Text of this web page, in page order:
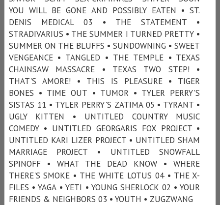
YOU WILL BE GONE AND POSSIBLY EATEN • ST.
DENIS MEDICAL 03 • THE STATEMENT •
STRADIVARIUS • THE SUMMER I TURNED PRETTY •
SUMMER ON THE BLUFFS • SUNDOWNING • SWEET
VENGEANCE • TANGLED • THE TEMPLE • TEXAS
CHAINSAW MASSACRE • TEXAS TWO STEP! •
THAT'S AMORE! • THIS IS PLEASURE • TIGER
BONES • TIME OUT • TUMOR • TYLER PERRY'S
SISTAS 11 • TYLER PERRY'S ZATIMA 05 • TYRANT •
UGLY KITTEN • UNTITLED COUNTRY MUSIC
COMEDY • UNTITLED GEORGARIS FOX PROJECT •
UNTITLED KARI LIZER PROJECT • UNTITLED SHAM
MARRIAGE PROJECT • UNTITLED SNOWFALL
SPINOFF • WHAT THE DEAD KNOW • WHERE
THERE'S SMOKE • THE WHITE LOTUS 04 • THE X-
FILES • YAGA • YETI • YOUNG SHERLOCK 02 • YOUR
FRIENDS & NEIGHBORS 03 • YOUTH • ZUGZWANG